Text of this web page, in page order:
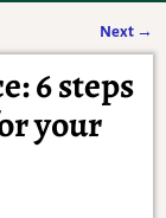
Next →
6 steps
your